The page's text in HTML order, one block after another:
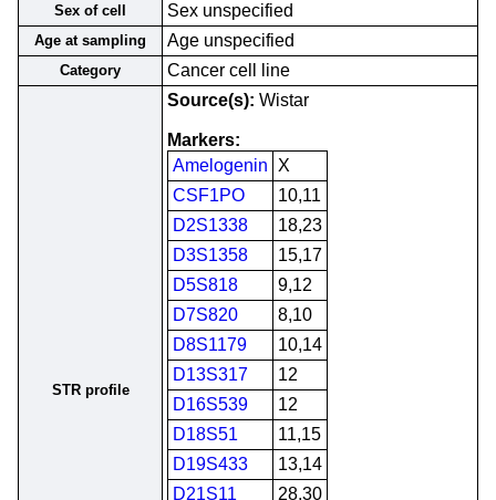
Sex of cell Sex unspecified
Age at sampling Age unspecified
Category Cancer cell line
STR profile
Source(s): Wistar
Markers:
Amelogenin
X
CSF1PO
10,11
D2S1338
18,23
D3S1358
15,17
D5S818
9,12
D7S820
8,10
D8S1179
10,14
D13S317
12
D16S539
12
D18S51
11,15
D19S433
13,14
D21S11
28,30